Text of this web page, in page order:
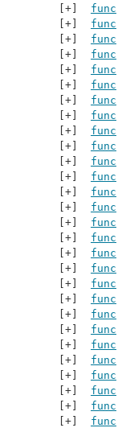
func
func
func
func
func
func
func
func
func
func
func
func
func
func
func
func
func
func
func
func
func
func
func
func
func
func
func
func